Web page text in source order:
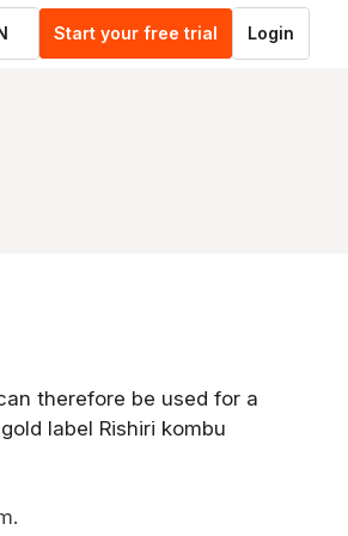
Start your free trial Login
therefore be used for a
label Rishiri kombu